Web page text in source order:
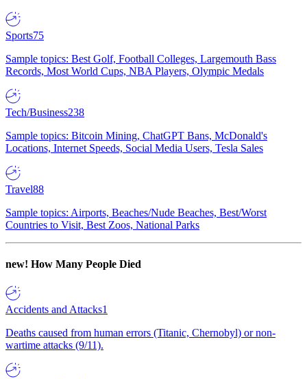
Sports75
Sample topics: Best Golf, Football Colleges, Largemouth Bass
Records, Most World Cups, NBA Players, Olympic Medals
Tech/Business238
Sample topics: Bitcoin Mining, ChatGPT Bans, McDonald's
Locations, Internet Speeds, Social Media Users, Tesla Sales
Travel88
Sample topics: Airports, Beaches/Nude Beaches, Best/Worst
Countries to Visit, Best Zoos, National Parks
new! How Many People Died
Accidents and Attacks1
Deaths caused from human errors (Titanic, Chernobyl) or non-
wartime attacks (9/11).